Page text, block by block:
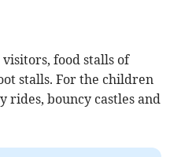
food stalls of
stalls. For the children
bouncy castles and